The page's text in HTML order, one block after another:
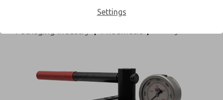
Electrical
Settings